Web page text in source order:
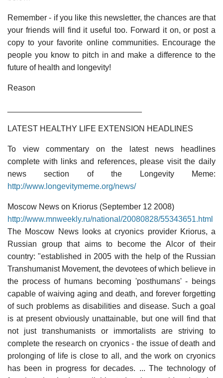
Remember - if you like this newsletter, the chances are that
your friends will find it useful too. Forward it on, or post a
copy to your favorite online communities. Encourage the
people you know to pitch in and make a difference to the
future of health and longevity!
Reason
LATEST HEALTHY LIFE EXTENSION HEADLINES
To view commentary on the latest news headlines
complete with links and references, please visit the daily
news section of the Longevity Meme:
http://www.longevitymeme.org/news/
Moscow News on Kriorus (September 12 2008)
http://www.mnweekly.ru/national/20080828/55343651.html
The Moscow News looks at cryonics provider Kriorus, a
Russian group that aims to become the Alcor of their
country: "established in 2005 with the help of the Russian
Transhumanist Movement, the devotees of which believe in
the process of humans becoming 'posthumans' - beings
capable of waiving aging and death, and forever forgetting
of such problems as disabilities and disease. Such a goal
is at present obviously unattainable, but one will find that
not just transhumanists or immortalists are striving to
complete the research on cryonics - the issue of death and
prolonging of life is close to all, and the work on cryonics
has been in progress for decades. ... The technology of